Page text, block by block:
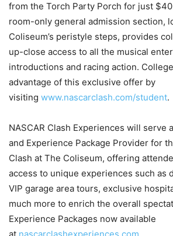
from the Torch Party Porch for just
room-only general admission section,
Coliseum’s peristyle steps, provides
up-close access to all the musical
introductions and racing action.
advantage of this exclusive offer by
visiting www.nascarclash.com/student.
NASCAR Clash Experiences will serve
and Experience Package Provider for
Clash at The Coliseum, offering
access to unique experiences such as
VIP garage area tours, exclusive
much more to enrich the overall
Experience Packages now available